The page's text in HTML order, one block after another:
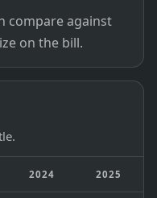
compare against
on the bill.
2024 2025